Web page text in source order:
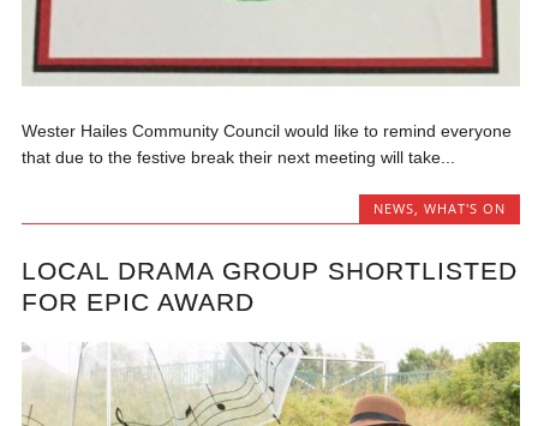
Wester Hailes Community Council would like to remind everyone
that due to the festive break their next meeting will take...
NEWS WHAT'S ON
LOCAL DRAMA GROUP SHORTLISTED
FOR EPIC AWARD